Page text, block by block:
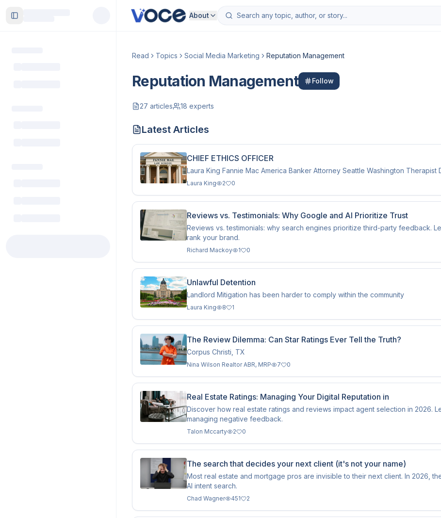
Toggle Sidebar About
Read Topics Social Media Marketing Reputation Management
Reputation Management Follow
27 articles 18 experts
Latest Articles
CHIEF ETHICS OFFICER
Laura King Fannie Mac America Banker Attorney Seattle Washington Therapist
Laura King 2 0
Reviews vs. Testimonials: Why Google and AI Prioritize Trust
Reviews vs. testimonials: why search engines prioritize third-party feedback.
rank your brand.
Richard Mackoy 1 0
Unlawful Detention
Landlord Mitigation has been harder to comply within the community
Laura King 8 1
The Review Dilemma: Can Star Ratings Ever Tell the Truth?
Corpus Christi, TX
Nina Wilson Realtor ABR, MRP 7 0
Real Estate Ratings: Managing Your Digital Reputation in
Discover how real estate ratings and reviews impact agent selection in 2026.
managing negative feedback.
Talon Mccarty 2 0
The search that decides your next client (it's not your name)
Most real estate and mortgage pros are invisible to their next client. In 2026,
AI intent search.
Chad Wagner 451 2